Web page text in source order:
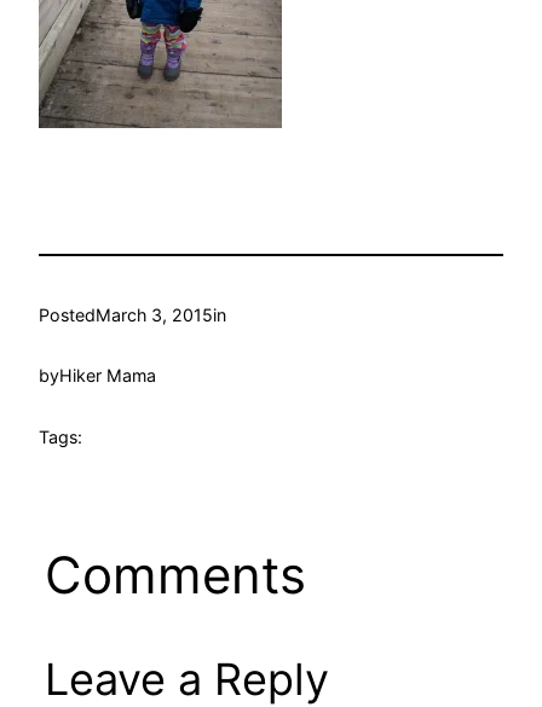
PostedMarch 3, 2015in
byHiker Mama
Tags:
Comments
Leave a Reply